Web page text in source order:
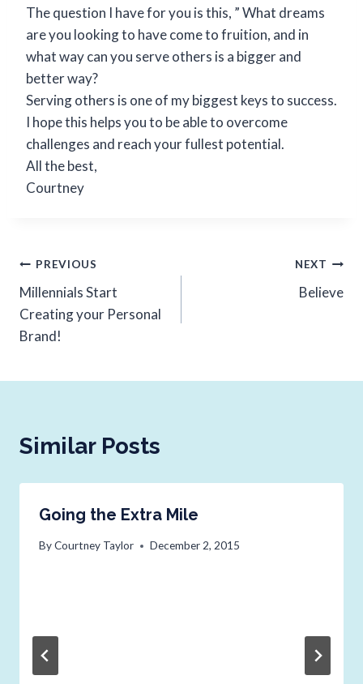
The question I have for you is this, ” What dreams
are you looking to have come to fruition, and in
what way can you serve others is a bigger and
better way?
Serving others is one of my biggest keys to success.
I hope this helps you to be able to overcome
challenges and reach your fullest potential.
All the best,
Courtney
PREVIOUS
Millennials Start
Creating your Personal
Brand!
NEXT
Believe
Similar Posts
Going the Extra Mile
ByCourtney Taylor December 2, 2015